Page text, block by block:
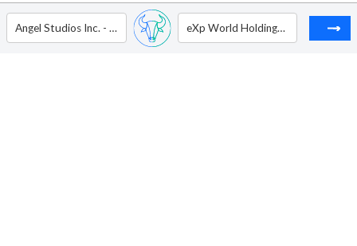
Angel Studios Inc. - Ordinary Shares - Class A eXp World Holdings Inc